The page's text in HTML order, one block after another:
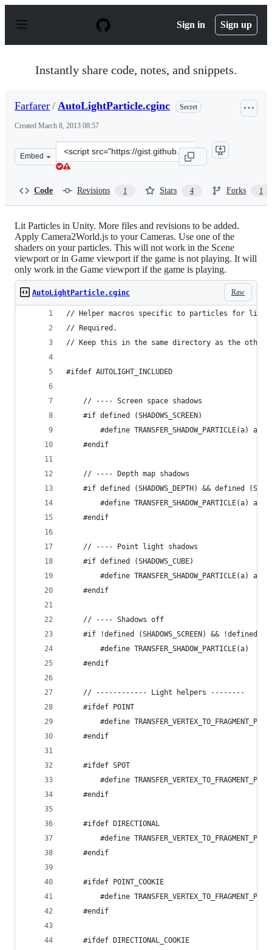
p
Sign in Sign up
Instantly share code, notes, and snippets.
Farfarer / AutoLightParticle.cginc Secret
Created March 8, 2013 08:57
Embed
Clone
this
Code Revisions 1 Stars 4 Forks 1
Lit Particles in Unity. More files and revisions to be added.
Apply Camera2World.js to your Cameras. Use one of the
shaders on your particles. This will not work in the Scene
viewport or in Game viewport if the game is not playing. It will
only work in the Game viewport if the game is playing.
Raw
AutoLightParticle.cginc
// Helper macros specific to particles for
// Required.
// Keep this in the same directory as the
#ifdef AUTOLIGHT_INCLUDED
	// ---- Screen space shadows
	#if defined (SHADOWS_SCREEN)
#define TRANSFER_SHADOW_PARTICLE(a)
	#endif
	// ---- Depth map shadows
#if defined (SHADOWS_DEPTH) && defined
#define TRANSFER_SHADOW_PARTICLE(a)
	#endif
	// ---- Point light shadows
	#if defined (SHADOWS_CUBE)
#define TRANSFER_SHADOW_PARTICLE(a)
	#endif
	// ---- Shadows off
#if !defined (SHADOWS_SCREEN) && !defined
		#define TRANSFER_SHADOW_PARTICLE(a)
	#endif
	// ------------ Light helpers --------
	#ifdef POINT
#define
	#endif
	#ifdef SPOT
#define
	#endif
	#ifdef DIRECTIONAL
#define
	#endif
	#ifdef POINT_COOKIE
#define
	#endif
	#ifdef DIRECTIONAL_COOKIE